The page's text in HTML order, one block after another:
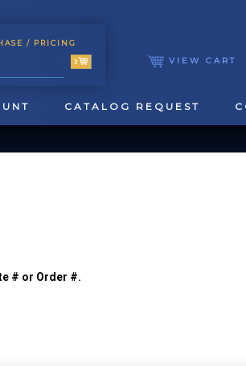
/ PRICING
VIEW CART
CATALOG REQUEST
# or Order #.